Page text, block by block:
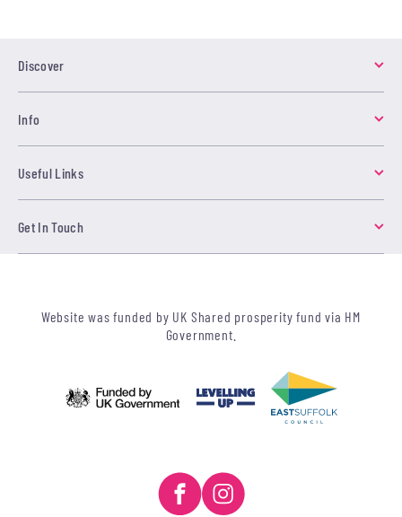
Discover
Info
Useful Links
Get In Touch
Website was funded by UK Shared prosperity fund via HM
Government.